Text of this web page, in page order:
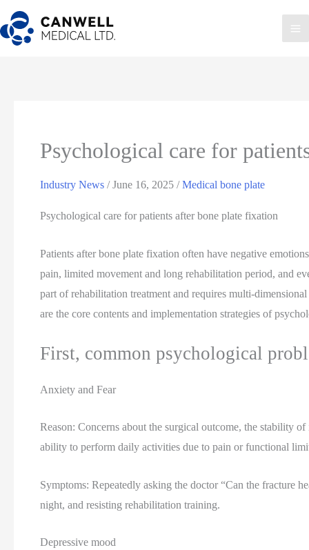
Skip
to
content
Psychological care for
Industry News /June 16, 2025/Medical bone plate
Psychological care for patients after bone plate fixation
Patients after bone plate fixation often have negative
pain, limited movement and long rehabilitation period, and
part of rehabilitation treatment and requires multi-
are the core contents and implementation strategies of
First, common psychological
Anxiety and Fear
Reason: Concerns about the surgical outcome, the stability
ability to perform daily activities due to pain or functional
Symptoms: Repeatedly asking the doctor “Can the fracture
night, and resisting rehabilitation training.
Depressive mood